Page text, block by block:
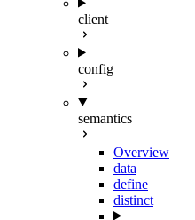
client
config
semantics
Overview
data
define
distinct